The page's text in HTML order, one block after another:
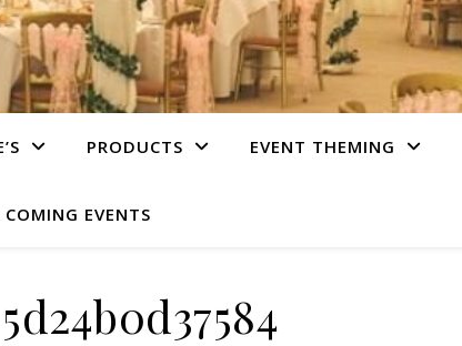
PRODUCTS EVENT THEMING
COMING EVENTS